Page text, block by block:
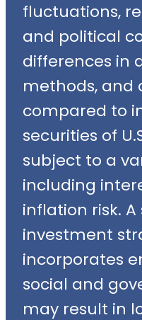
fluctuations,
and political
differences in
methods, and
compared to
securities of
subject to a
including
inflation risk.
investment
incorporates
social and
may result in